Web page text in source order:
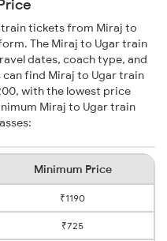
tickets from Miraj to
The Miraj to Ugar train
dates, coach type, and
find Miraj to Ugar train
with the lowest price
Miraj to Ugar train
Minimum Price
₹1190
₹725